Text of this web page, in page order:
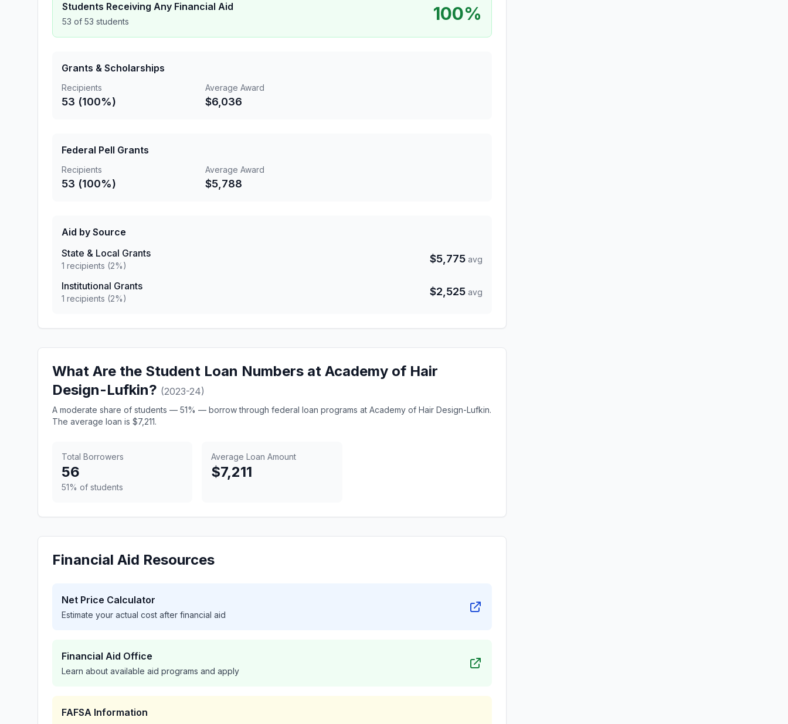
Students Receiving Any Financial Aid
53 of 53 students 100%
Grants & Scholarships
Recipients
53 (100%)
Average Award
$6,036
Federal Pell Grants
Recipients
53 (100%)
Average Award
$5,788
Aid by Source
State & Local Grants
1 recipients (2%)
$5,775 avg
Institutional Grants
1 recipients (2%)
$2,525 avg
What Are the Student Loan Numbers at Academy of Hair
Design-Lufkin? (2023-24)
A moderate share of students — 51% — borrow through federal loan programs at Academy of Hair Design-Lufkin.
The average loan is $7,211.
Total Borrowers
56
51% of students
Average Loan Amount
$7,211
Financial Aid Resources
Net Price Calculator
Estimate your actual cost after financial aid
Financial Aid Office
Learn about available aid programs and apply
FAFSA Information